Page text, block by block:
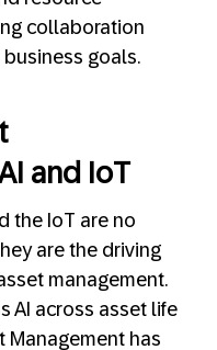
collaboration
goals.
and IoT
the IoT are no
are the driving
management.
AI across asset life
Management has